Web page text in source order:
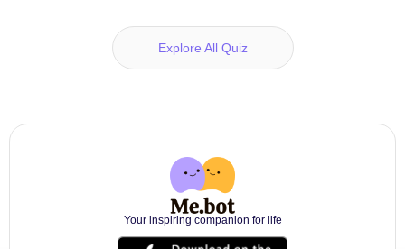
Explore All Quiz
Your inspiring companion for life